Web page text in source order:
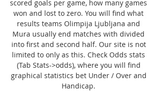
scored goals per game, how many games
won and lost to zero. You will find what
results teams Olimpija Ljubljana and
Mura usually end matches with divided
into first and second half. Our site is not
limited to only as this. Check Odds stats
(Tab Stats->odds), where you will find
graphical statistics bet Under / Over and
Handicap.